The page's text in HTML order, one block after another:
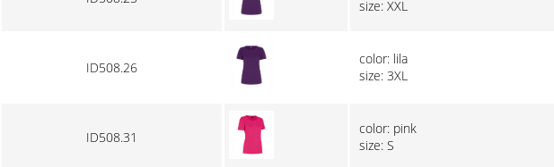
size: XXL
ID508.26
color: lila
size: 3XL
ID508.31
color: pink
size: S